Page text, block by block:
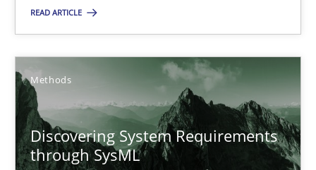
READ ARTICLE
Methods
Discovering System Requirements
through SysML
Discovering System Requirements through SysML
An application of the IREB Handbook of Requirements